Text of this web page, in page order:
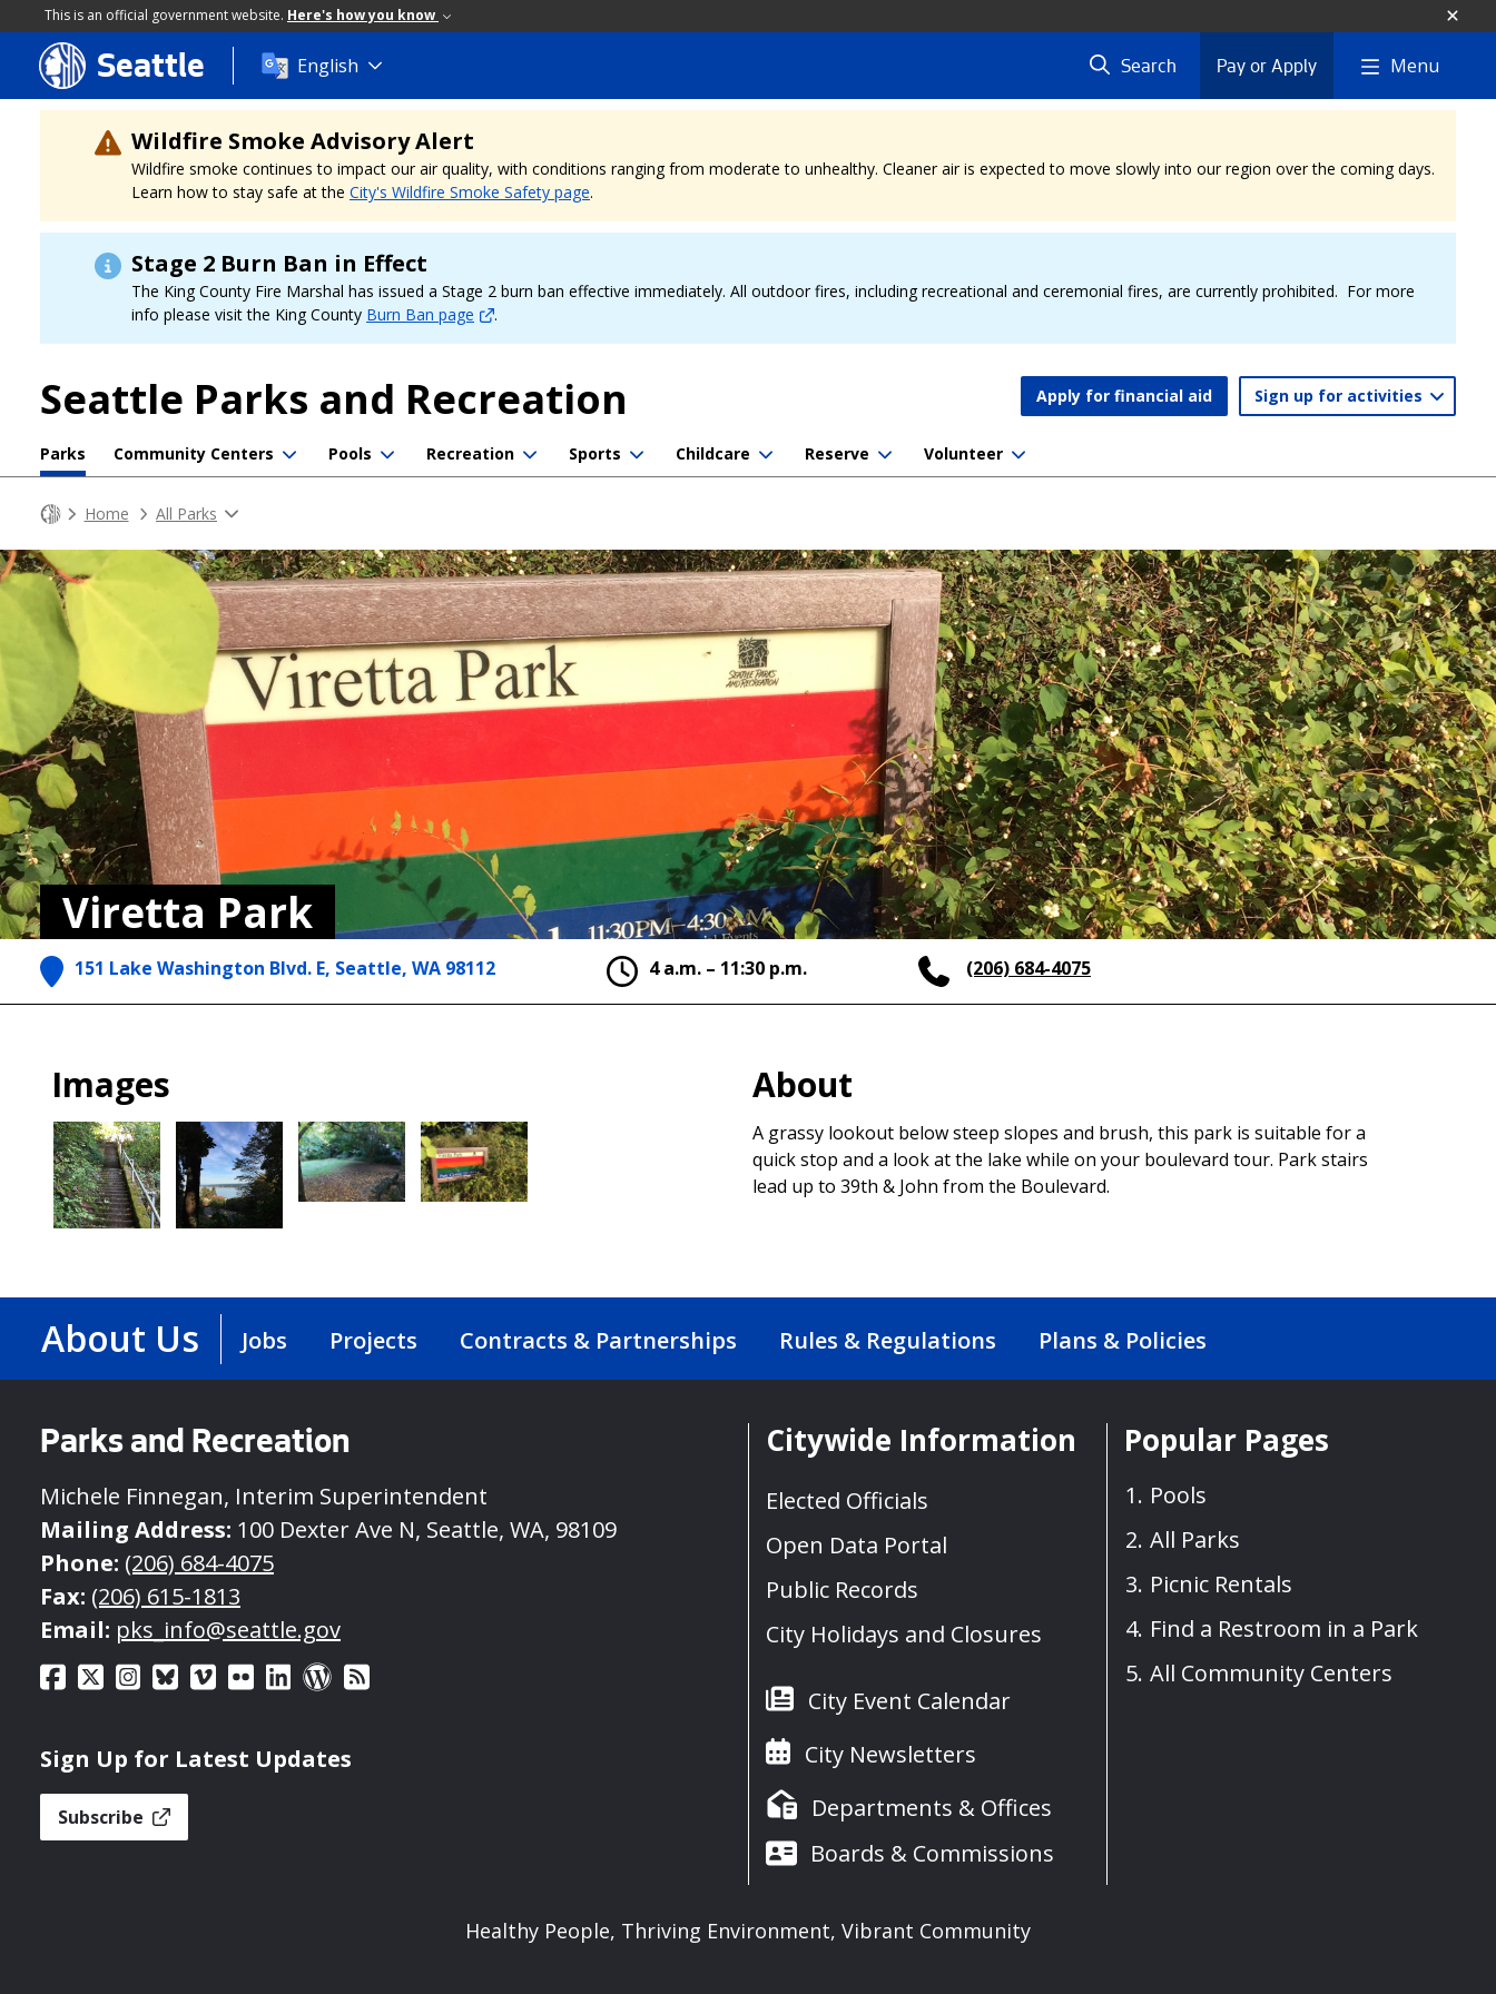
This is an official government website. Here's how you know
Skip
to
main
content
Seattle English Search Pay or Apply Menu
Wildfire Smoke Advisory Alert
Wildfire smoke continues to impact our air quality, with conditions ranging from moderate to unhealthy. Cleaner air is expected to move slowly into our region over the coming days.
Learn how to stay safe at the City's Wildfire Smoke Safety page.
Stage 2 Burn Ban in Effect
The King County Fire Marshal has issued a Stage 2 burn ban effective immediately. All outdoor fires, including recreational and ceremonial fires, are currently prohibited. For more
info please visit the King County Burn Ban page .
Seattle Parks and Recreation Apply for financial aid Sign up for activities
Parks Community Centers Pools Recreation Sports Childcare Reserve Volunteer
Home All Parks
Viretta Park
151 Lake Washington Blvd. E, Seattle, WA 98112 4 a.m. – 11:30 p.m. (206) 684-4075
Images About
A grassy lookout below steep slopes and brush, this park is suitable for a
quick stop and a look at the lake while on your boulevard tour. Park stairs
lead up to 39th & John from the Boulevard.
About Us Jobs Projects Contracts & Partnerships Rules & Regulations Plans & Policies
Parks and Recreation
Michele Finnegan, Interim Superintendent
Mailing Address: 100 Dexter Ave N, Seattle, WA, 98109
Phone: (206) 684-4075
Fax: (206) 615-1813
Email: pks_info@seattle.gov
Sign Up for Latest Updates
Subscribe
Citywide Information
Elected Officials
Open Data Portal
Public Records
City Holidays and Closures
City Event Calendar
City Newsletters
Departments & Offices
Boards & Commissions
Popular Pages
Pools
All Parks
Picnic Rentals
Find a Restroom in a Park
All Community Centers
Healthy People, Thriving Environment, Vibrant Community